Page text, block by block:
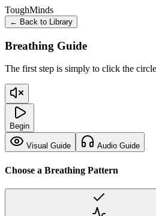
ToughMinds
← Back to Library
Breathing Guide
The first step is simply to click the
Begin
Visual Guide Audio Guide
Choose a Breathing Pattern